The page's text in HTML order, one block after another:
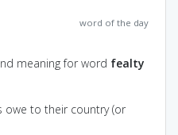
word of the day
meaning for word fealty
owe to their country (or